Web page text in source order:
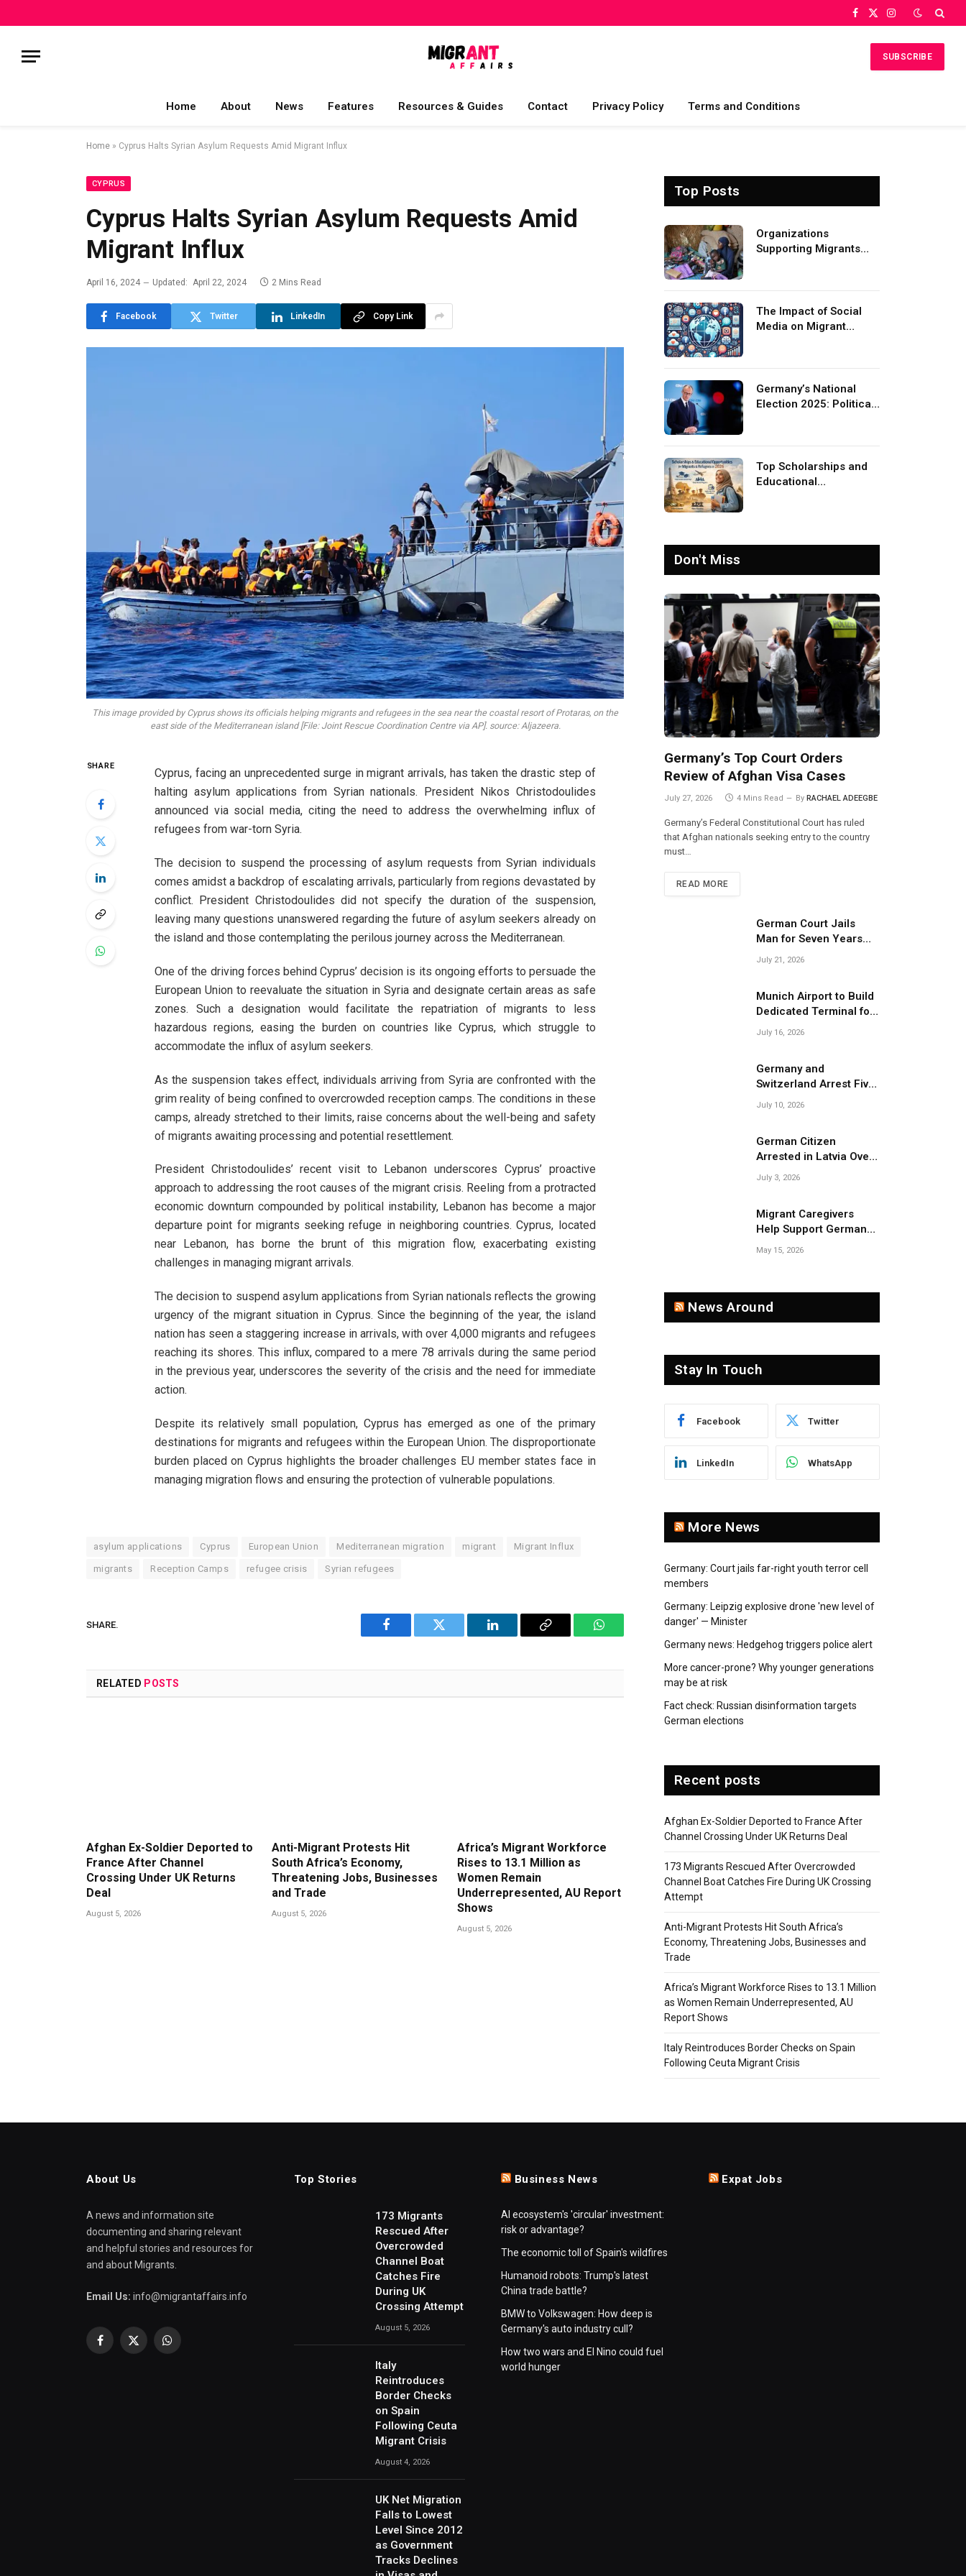
Facebook
X
Instagram
SUBSCRIBE
Home About News Features Resources & Guides Contact Privacy Policy Terms and Conditions
Home » Cyprus Halts Syrian Asylum Requests Amid Migrant Influx
CYPRUS
Cyprus Halts Syrian Asylum Requests Amid
Migrant Influx
April 16, 2024 Updated: April 22, 2024 2 Mins Read
Facebook Twitter LinkedIn Copy Link
This image provided by Cyprus shows its officials helping migrants and refugees in the sea near the coastal resort of Protaras, on the
east side of the Mediterranean island [File: Joint Rescue Coordination Centre via AP]. source: Aljazeera.
SHARE
Cyprus, facing an unprecedented surge in migrant arrivals, has taken the drastic step of
halting asylum applications from Syrian nationals. President Nikos Christodoulides
announced via social media, citing the need to address the overwhelming influx of
refugees from war-torn Syria.
The decision to suspend the processing of asylum requests from Syrian individuals
comes amidst a backdrop of escalating arrivals, particularly from regions devastated by
conflict. President Christodoulides did not specify the duration of the suspension,
leaving many questions unanswered regarding the future of asylum seekers already on
the island and those contemplating the perilous journey across the Mediterranean.
One of the driving forces behind Cyprus’ decision is its ongoing efforts to persuade the
European Union to reevaluate the situation in Syria and designate certain areas as safe
zones. Such a designation would facilitate the repatriation of migrants to less
hazardous regions, easing the burden on countries like Cyprus, which struggle to
accommodate the influx of asylum seekers.
As the suspension takes effect, individuals arriving from Syria are confronted with the
grim reality of being confined to overcrowded reception camps. The conditions in these
camps, already stretched to their limits, raise concerns about the well-being and safety
of migrants awaiting processing and potential resettlement.
President Christodoulides’ recent visit to Lebanon underscores Cyprus’ proactive
approach to addressing the root causes of the migrant crisis. Reeling from a protracted
economic downturn compounded by political instability, Lebanon has become a major
departure point for migrants seeking refuge in neighboring countries. Cyprus, located
near Lebanon, has borne the brunt of this migration flow, exacerbating existing
challenges in managing migrant arrivals.
The decision to suspend asylum applications from Syrian nationals reflects the growing
urgency of the migrant situation in Cyprus. Since the beginning of the year, the island
nation has seen a staggering increase in arrivals, with over 4,000 migrants and refugees
reaching its shores. This influx, compared to a mere 78 arrivals during the same period
in the previous year, underscores the severity of the crisis and the need for immediate
action.
Despite its relatively small population, Cyprus has emerged as one of the primary
destinations for migrants and refugees within the European Union. The disproportionate
burden placed on Cyprus highlights the broader challenges EU member states face in
managing migration flows and ensuring the protection of vulnerable populations.
asylum applications Cyprus European Union Mediterranean migration migrant Migrant Influx
migrants Reception Camps refugee crisis Syrian refugees
SHARE.
Facebook Twitter LinkedIn Copy
WhatsApp
RELATED POSTS
Afghan Ex-Soldier Deported to
France After Channel
Crossing Under UK Returns
Deal
August 5, 2026
Anti-Migrant Protests Hit
South Africa’s Economy,
Threatening Jobs, Businesses
and Trade
August 5, 2026
Africa’s Migrant Workforce
Rises to 13.1 Million as
Women Remain
Underrepresented, AU Report
Shows
August 5, 2026
Top Posts
Organizations
Supporting Migrants
The Impact of Social
Media on Migrant
Germany’s National
Election 2025: Political
Top Scholarships and
Educational
Don't Miss
Germany’s Top Court Orders
Review of Afghan Visa Cases
July 27, 2026 4 Mins Read By RACHAEL ADEEGBE
Germany’s Federal Constitutional Court has ruled
that Afghan nationals seeking entry to the country
must…
READ MORE
German Court Jails
Man for Seven Years
Over Dangerous
July 21, 2026
Munich Airport to Build
Dedicated Terminal for
Migrant Deportations
July 16, 2026
Germany and
Switzerland Arrest Five
Suspected Members of
July 10, 2026
German Citizen
Arrested in Latvia Over
Suspected Migrant
July 3, 2026
Migrant Caregivers
Help Support Germany’s
Growing Elderly
May 15, 2026
News Around
Stay In Touch
Facebook Twitter
LinkedIn WhatsApp
More News
Germany: Court jails far-right youth terror cell
members
Germany: Leipzig explosive drone 'new level of
danger' — Minister
Germany news: Hedgehog triggers police alert
More cancer-prone? Why younger generations
may be at risk
Fact check: Russian disinformation targets
German elections
Recent posts
Afghan Ex-Soldier Deported to France After
Channel Crossing Under UK Returns Deal
173 Migrants Rescued After Overcrowded
Channel Boat Catches Fire During UK Crossing
Attempt
Anti-Migrant Protests Hit South Africa’s
Economy, Threatening Jobs, Businesses and
Trade
Africa’s Migrant Workforce Rises to 13.1 Million
as Women Remain Underrepresented, AU
Report Shows
Italy Reintroduces Border Checks on Spain
Following Ceuta Migrant Crisis
About Us
A news and information site
documenting and sharing relevant
and helpful stories and resources for
and about Migrants.
Email Us: info@migrantaffairs.info
Facebook
X
WhatsApp
Top Stories
173 Migrants
Rescued After
Overcrowded
Channel Boat
Catches Fire
During UK
Crossing Attempt
August 5, 2026
Italy
Reintroduces
Border Checks
on Spain
Following Ceuta
Migrant Crisis
August 4, 2026
UK Net Migration
Falls to Lowest
Level Since 2012
as Government
Tracks Declines
Business News
AI ecosystem's 'circular' investment:
risk or advantage?
The economic toll of Spain's wildfires
Humanoid robots: Trump's latest
China trade battle?
BMW to Volkswagen: How deep is
Germany's auto industry cull?
How two wars and El Nino could fuel
world hunger
Expat Jobs